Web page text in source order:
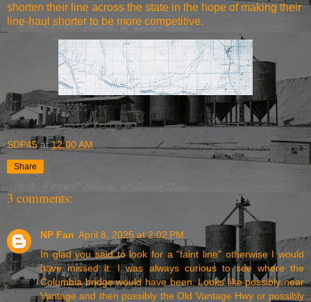
shorten their line across the state in the hope of making their
line-haul shorter to be more competitive.
SDP45 at12:00 AM
Share
3 comments:
NP Fan April 8, 2025 at 2:02 PM
In glad you said to look for a "faint line" otherwise I would
have missed it. I was always curious to see where the
Columbia bridge would have been. Looks like possibly near
Vantage and then possibly the Old Vantage Hwy or possibly